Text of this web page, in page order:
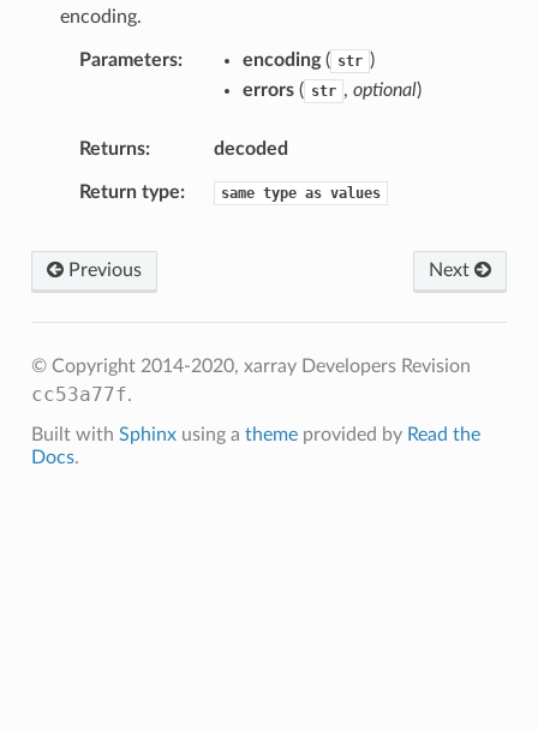
encoding.
Parameters encoding( str )
errors( str , optional)
Returns decoded
Return type same type as values
Next
Previous
© Copyright 2014-2020, xarray Developers Revision
cc53a77f.
Built with Sphinxusing a themeprovided by Read the
Docs.